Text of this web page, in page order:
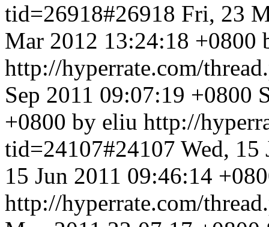
tid=26918#26918 Fri, 23
Mar 2012 13:24:18 +0800
http://hyperrate.com/
Sep 2011 09:07:19 +0800
+0800 by eliu http://
tid=24107#24107 Wed, 15
15 Jun 2011 09:46:14
http://hyperrate.com/